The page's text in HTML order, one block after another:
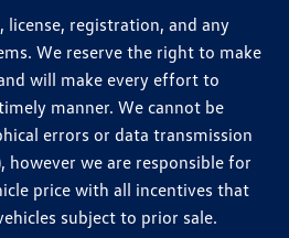
registration, and any
We reserve the right to make
will make every effort to
manner. We cannot be
errors or data transmission
however we are responsible for
price with all incentives that
subject to prior sale.